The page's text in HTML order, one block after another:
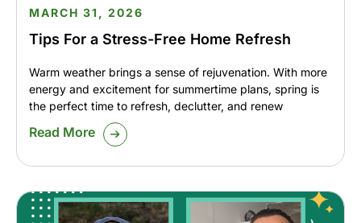
Tips For a Stress-Free Home Refresh
MARCH 31, 2026
Warm weather brings a sense of rejuvenation. With more
energy and excitement for summertime plans, spring is
the perfect time to refresh, declutter, and renew
Read More